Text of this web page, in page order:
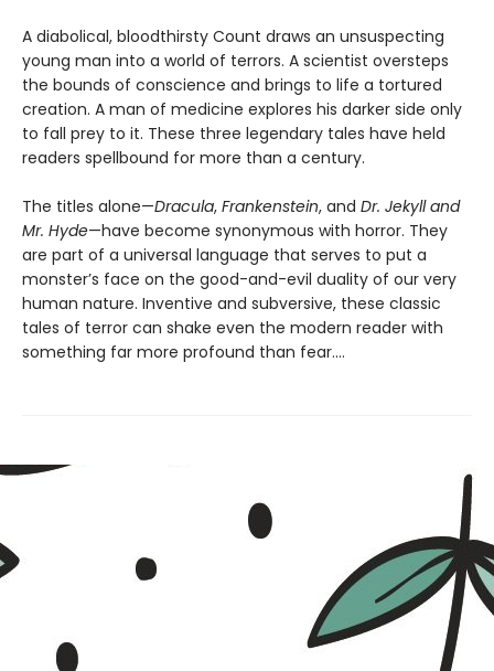
A diabolical, bloodthirsty Count draws an unsuspecting
young man into a world of terrors. A scientist oversteps
the bounds of conscience and brings to life a tortured
creation. A man of medicine explores his darker side only
to fall prey to it. These three legendary tales have held
readers spellbound for more than a century.
The titles alone—Dracula, Frankenstein, and Dr. Jekyll and
Mr. Hyde—have become synonymous with horror. They
are part of a universal language that serves to put a
monster’s face on the good-and-evil duality of our very
human nature. Inventive and subversive, these classic
tales of terror can shake even the modern reader with
something far more profound than fear....